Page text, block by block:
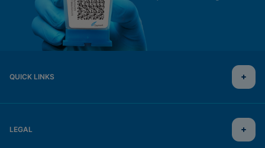
QUICK LINKS
LEGAL